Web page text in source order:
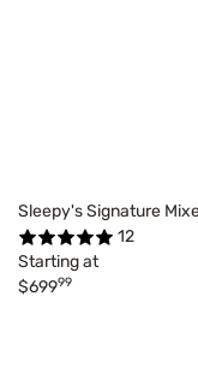
Sleepy's Signature
12
Starting at
$69999